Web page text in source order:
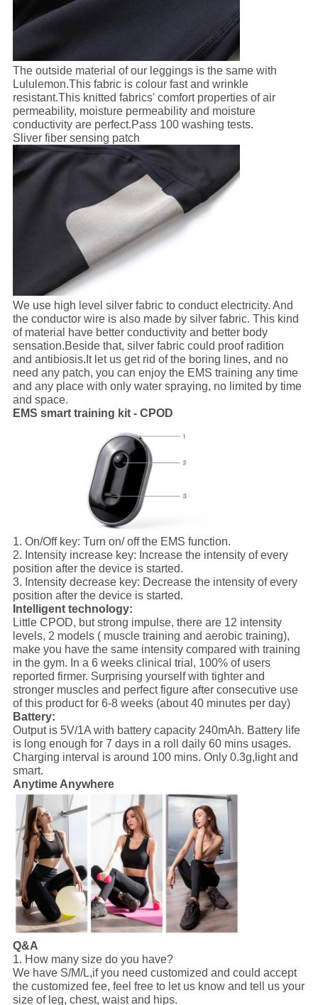
The outside material of our leggings is the same with
Lululemon.This fabric is colour fast and wrinkle
resistant.This knitted fabrics' comfort properties of air
permeability, moisture permeability and moisture
conductivity are perfect.Pass 100 washing tests.
Sliver fiber sensing patch
We use high level silver fabric to conduct electricity. And
the conductor wire is also made by silver fabric. This kind
of material have better conductivity and better body
sensation.Beside that, silver fabric could proof radition
and antibiosis.It let us get rid of the boring lines, and no
need any patch, you can enjoy the EMS training any time
and any place with only water spraying, no limited by time
and space.
EMS smart training kit - CPOD
1. On/Off key: Turn on/ off the EMS function.
2. Intensity increase key: Increase the intensity of every
position after the device is started.
3. Intensity decrease key: Decrease the intensity of every
position after the device is started.
Intelligent technology:
Little CPOD, but strong impulse, there are 12 intensity
levels, 2 models ( muscle training and aerobic training),
make you have the same intensity compared with training
in the gym. In a 6 weeks clinical trial, 100% of users
reported firmer. Surprising yourself with tighter and
stronger muscles and perfect figure after consecutive use
of this product for 6-8 weeks (about 40 minutes per day)
Battery:
Output is 5V/1A with battery capacity 240mAh. Battery life
is long enough for 7 days in a roll daily 60 mins usages.
Charging interval is around 100 mins. Only 0.3g,light and
smart.
Anytime Anywhere
Q&A
1. How many size do you have?
We have S/M/L,if you need customized and could accept
the customized fee, feel free to let us know and tell us your
size of leg, chest, waist and hips.